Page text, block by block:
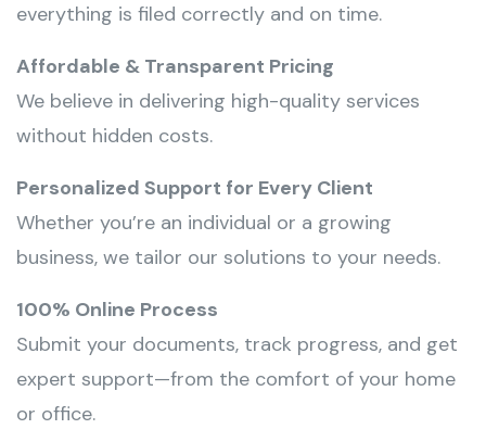
everything is filed correctly and on time.
Affordable & Transparent Pricing
We believe in delivering high-quality services
without hidden costs.
Personalized Support for Every Client
Whether you’re an individual or a growing
business, we tailor our solutions to your needs.
100% Online Process
Submit your documents, track progress, and get
expert support—from the comfort of your home
or office.